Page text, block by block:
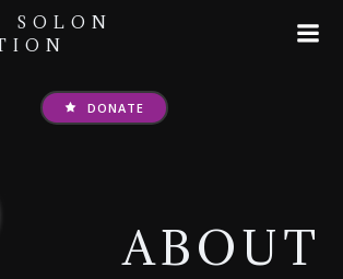
Skip
SOLON
DONATE
ABOUT